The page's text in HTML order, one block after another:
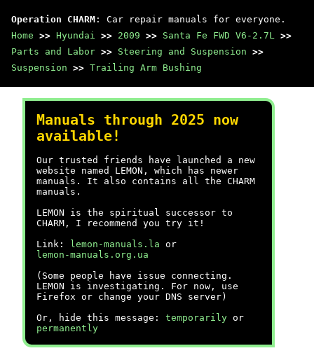
Operation CHARM : Car repair manuals for everyone.
Home >> Hyundai >> 2009 >> Santa Fe FWD V6-2.7L >>
Parts and Labor >> Steering and Suspension >>
Suspension >> Trailing Arm Bushing
Manuals through 2025 now
available!
Our trusted friends have launched a new
website named LEMON, which has newer
manuals. It also contains all the CHARM
manuals.
LEMON is the spiritual successor to
CHARM, I recommend you try it!
Link:
lemon-manuals.la or
lemon-manuals.org.ua
(Some people have issue connecting.
LEMON is investigating. For now, use
Firefox or change your DNS server)
Or, hide this message: temporarily or
permanently